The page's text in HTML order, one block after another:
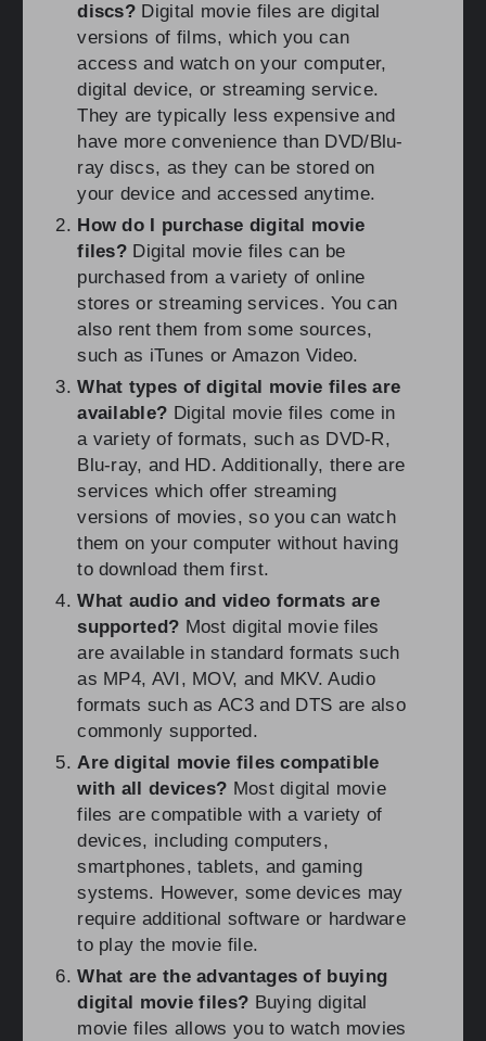
discs? Digital movie files are digital
versions of films, which you can
access and watch on your computer,
digital device, or streaming service.
They are typically less expensive and
have more convenience than DVD/Blu-
ray discs, as they can be stored on
your device and accessed anytime.
How do I purchase digital movie
files? Digital movie files can be
purchased from a variety of online
stores or streaming services. You can
also rent them from some sources,
such as iTunes or Amazon Video.
What types of digital movie files are
available? Digital movie files come in
a variety of formats, such as DVD-R,
Blu-ray, and HD. Additionally, there are
services which offer streaming
versions of movies, so you can watch
them on your computer without having
to download them first.
What audio and video formats are
supported? Most digital movie files
are available in standard formats such
as MP4, AVI, MOV, and MKV. Audio
formats such as AC3 and DTS are also
commonly supported.
Are digital movie files compatible
with all devices? Most digital movie
files are compatible with a variety of
devices, including computers,
smartphones, tablets, and gaming
systems. However, some devices may
require additional software or hardware
to play the movie file.
What are the advantages of buying
digital movie files? Buying digital
movie files allows you to watch movies